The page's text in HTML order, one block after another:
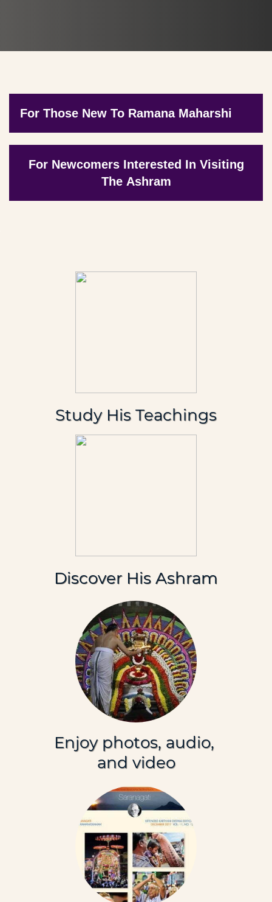
For Those New To Ramana Maharshi
For Newcomers Interested In Visiting
The Ashram
Study His Teachings
Discover His Ashram
Enjoy photos, audio,
and video